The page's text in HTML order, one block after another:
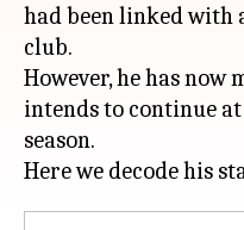
had been linked with
club.
However, he has now
intends to continue
season.